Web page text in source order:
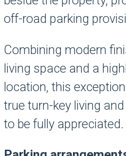
off-road parking
Combining modern
living space and a
location, this
true turn-key living
to be fully appreciated.